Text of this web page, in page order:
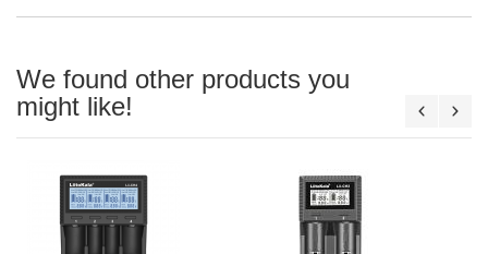
We found other products you
might like!